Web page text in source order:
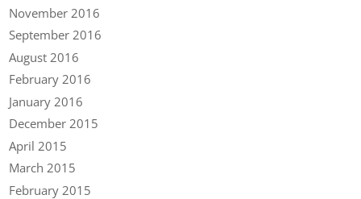
November 2016
September 2016
August 2016
February 2016
January 2016
December 2015
April 2015
March 2015
February 2015